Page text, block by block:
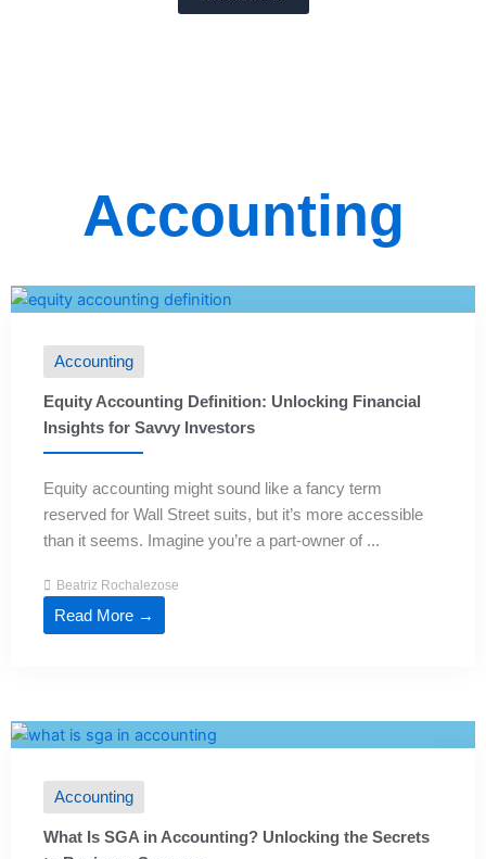
Accounting
Accounting
Equity Accounting Definition: Unlocking Financial
Insights for Savvy Investors
Equity accounting might sound like a fancy term
reserved for Wall Street suits, but it’s more accessible
than it seems. Imagine you’re a part-owner of ...
Beatriz Rochalezose
Read More →
Accounting
What Is SGA in Accounting? Unlocking the Secrets